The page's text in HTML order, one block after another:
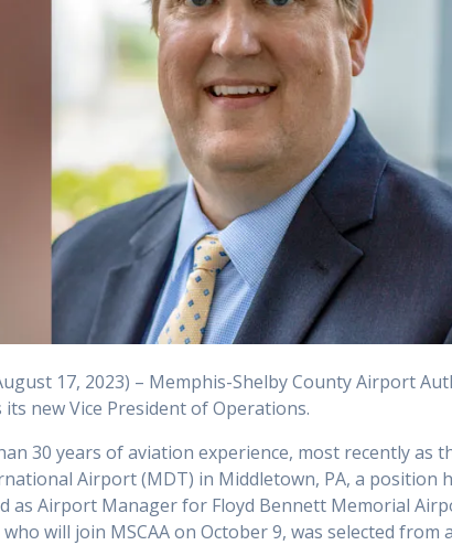
17, 2023) – Memphis-Shelby County Airport
its new Vice President of Operations.
30 years of aviation experience, most recently as
Airport (MDT) in Middletown, PA, a position
as Airport Manager for Floyd Bennett Memorial
who will join MSCAA on October 9, was selected from